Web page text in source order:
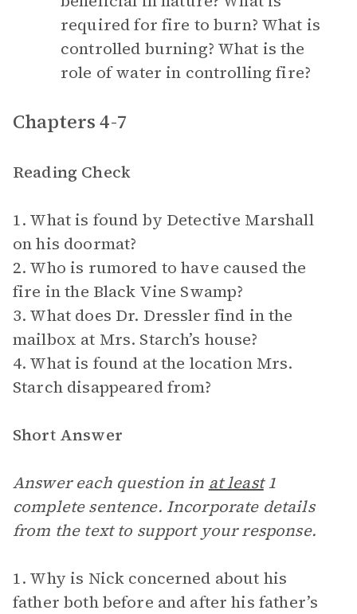
required for fire to burn? What is
controlled burning? What is the
role of water in controlling fire?
Chapters 4-7
Reading Check
1. What is found by Detective Marshall
on his doormat?
2. Who is rumored to have caused the
fire in the Black Vine Swamp?
3. What does Dr. Dressler find in the
mailbox at Mrs. Starch’s house?
4. What is found at the location Mrs.
Starch disappeared from?
Short Answer
Answer each question in at least1
complete sentence. Incorporate details
from the text to support your response.
1. Why is Nick concerned about his
father both before and after his father’s